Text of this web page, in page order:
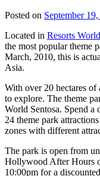
Posted on September
Located in Resorts
the most popular theme
March, 2010, this is
Asia.
With over 20 hectares of
to explore. The theme
World Sentosa. Spend
24 theme park
zones with different
The park is open from
Hollywood After Hours
10:00pm for a